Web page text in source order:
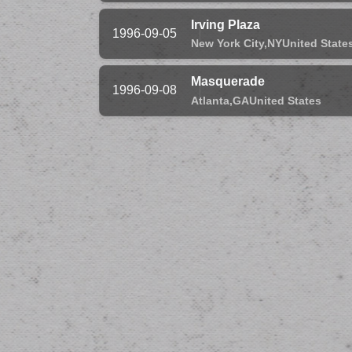
1996-09-05
Irving Plaza
New York City,NYUnited
1996-09-08
Masquerade
Atlanta,GAUnited States